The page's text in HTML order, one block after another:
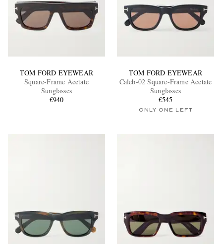
TOM FORD EYEWEAR
Square-Frame Acetate
Sunglasses
€940
TOM FORD EYEWEAR
Caleb-02 Square-Frame Acetate
Sunglasses
€545
ONLY ONE LEFT